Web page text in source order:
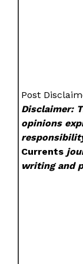
Post
Disclaimer:
opinions
Currents
writing and